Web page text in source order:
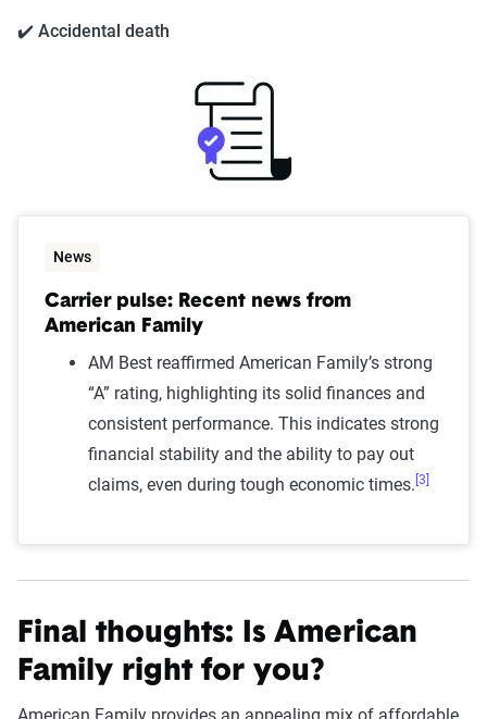
✔️ Accidental death
News
Carrier pulse: Recent news from
American Family
AM Best reaffirmed American Family’s strong
“A” rating, highlighting its solid finances and
consistent performance. This indicates strong
financial stability and the ability to pay out
claims, even during tough economic times. [3]
Final thoughts: Is American
Family right for you?